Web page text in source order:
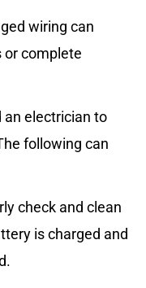
wiring can
complete
an electrician to
following can
check and clean
is charged and